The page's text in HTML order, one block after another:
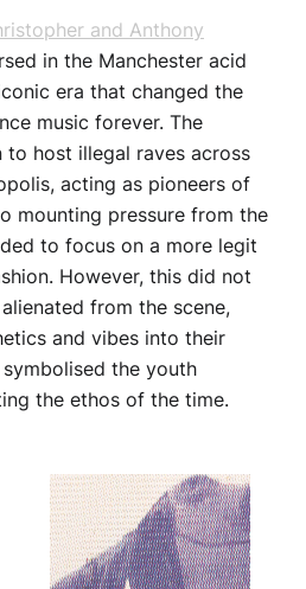
and Anthony
in the Manchester acid
era that changed the
music forever. The
to host illegal raves across
acting as pioneers of
mounting pressure from the
to focus on a more legit
However, this did not
from the scene,
and vibes into their
the youth
the ethos of the time.